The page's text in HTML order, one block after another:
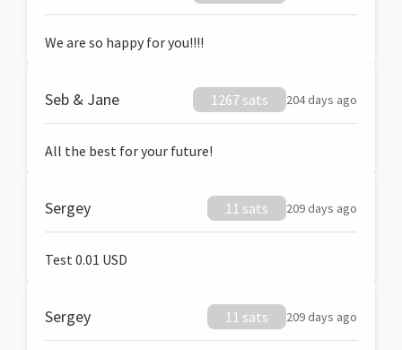
We are so happy for you!!!!
Seb & Jane 1267 sats 204 days ago
All the best for your future!
Sergey 11 sats 209 days ago
Test 0.01 USD
Sergey 11 sats 209 days ago